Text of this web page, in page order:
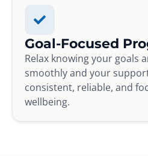
Goal-Focused
Relax knowing your goals
smoothly and your
consistent, reliable, and
wellbeing.